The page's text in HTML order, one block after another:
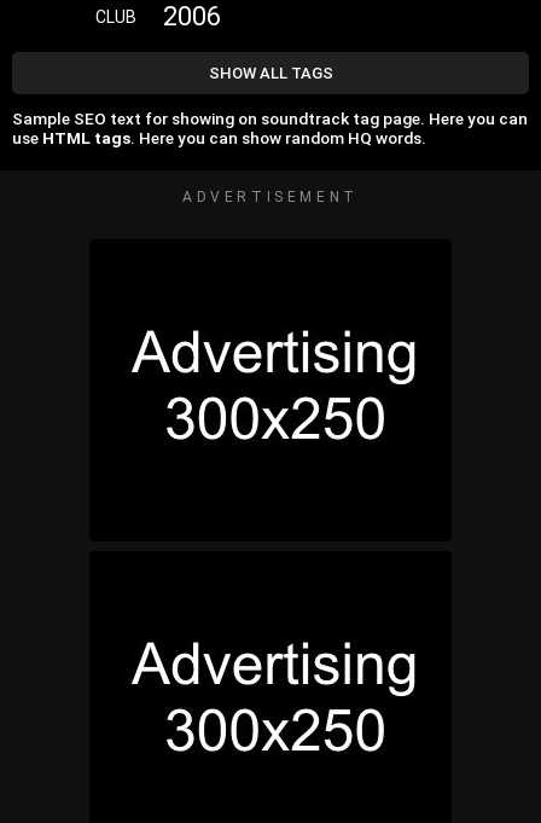
CLUB 2006
SHOW ALL TAGS
Sample SEO text for showing on soundtrack tag page. Here you can
use HTML tags. Here you can show random HQ words.
ADVERTISEMENT